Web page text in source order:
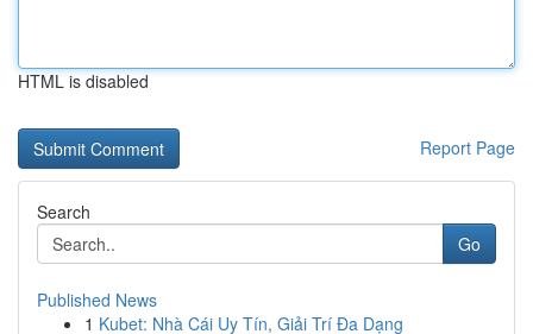
HTML is disabled
Report Page
Search
Go
Published News
1 Kubet: Nhà Cái Uy Tín, Giải Trí Đa Dạng